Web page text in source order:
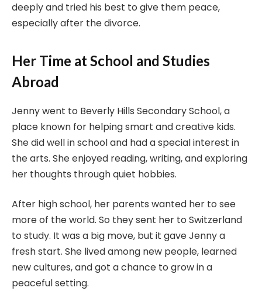
deeply and tried his best to give them peace,
especially after the divorce.
Her Time at School and Studies
Abroad
Jenny went to Beverly Hills Secondary School, a
place known for helping smart and creative kids.
She did well in school and had a special interest in
the arts. She enjoyed reading, writing, and exploring
her thoughts through quiet hobbies.
After high school, her parents wanted her to see
more of the world. So they sent her to Switzerland
to study. It was a big move, but it gave Jenny a
fresh start. She lived among new people, learned
new cultures, and got a chance to grow in a
peaceful setting.